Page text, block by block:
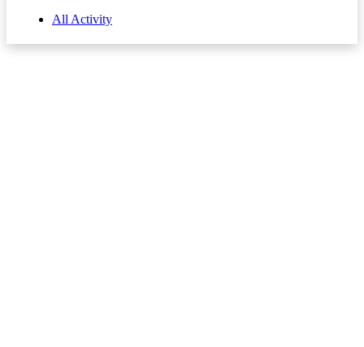
All Activity